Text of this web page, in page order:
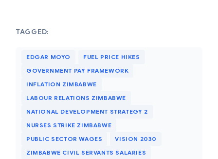
TAGGED:
EDGAR MOYO
FUEL PRICE HIKES
GOVERNMENT PAY FRAMEWORK
INFLATION ZIMBABWE
LABOUR RELATIONS ZIMBABWE
NATIONAL DEVELOPMENT STRATEGY 2
NURSES STRIKE ZIMBABWE
PUBLIC SECTOR WAGES
VISION 2030
ZIMBABWE CIVIL SERVANTS SALARIES